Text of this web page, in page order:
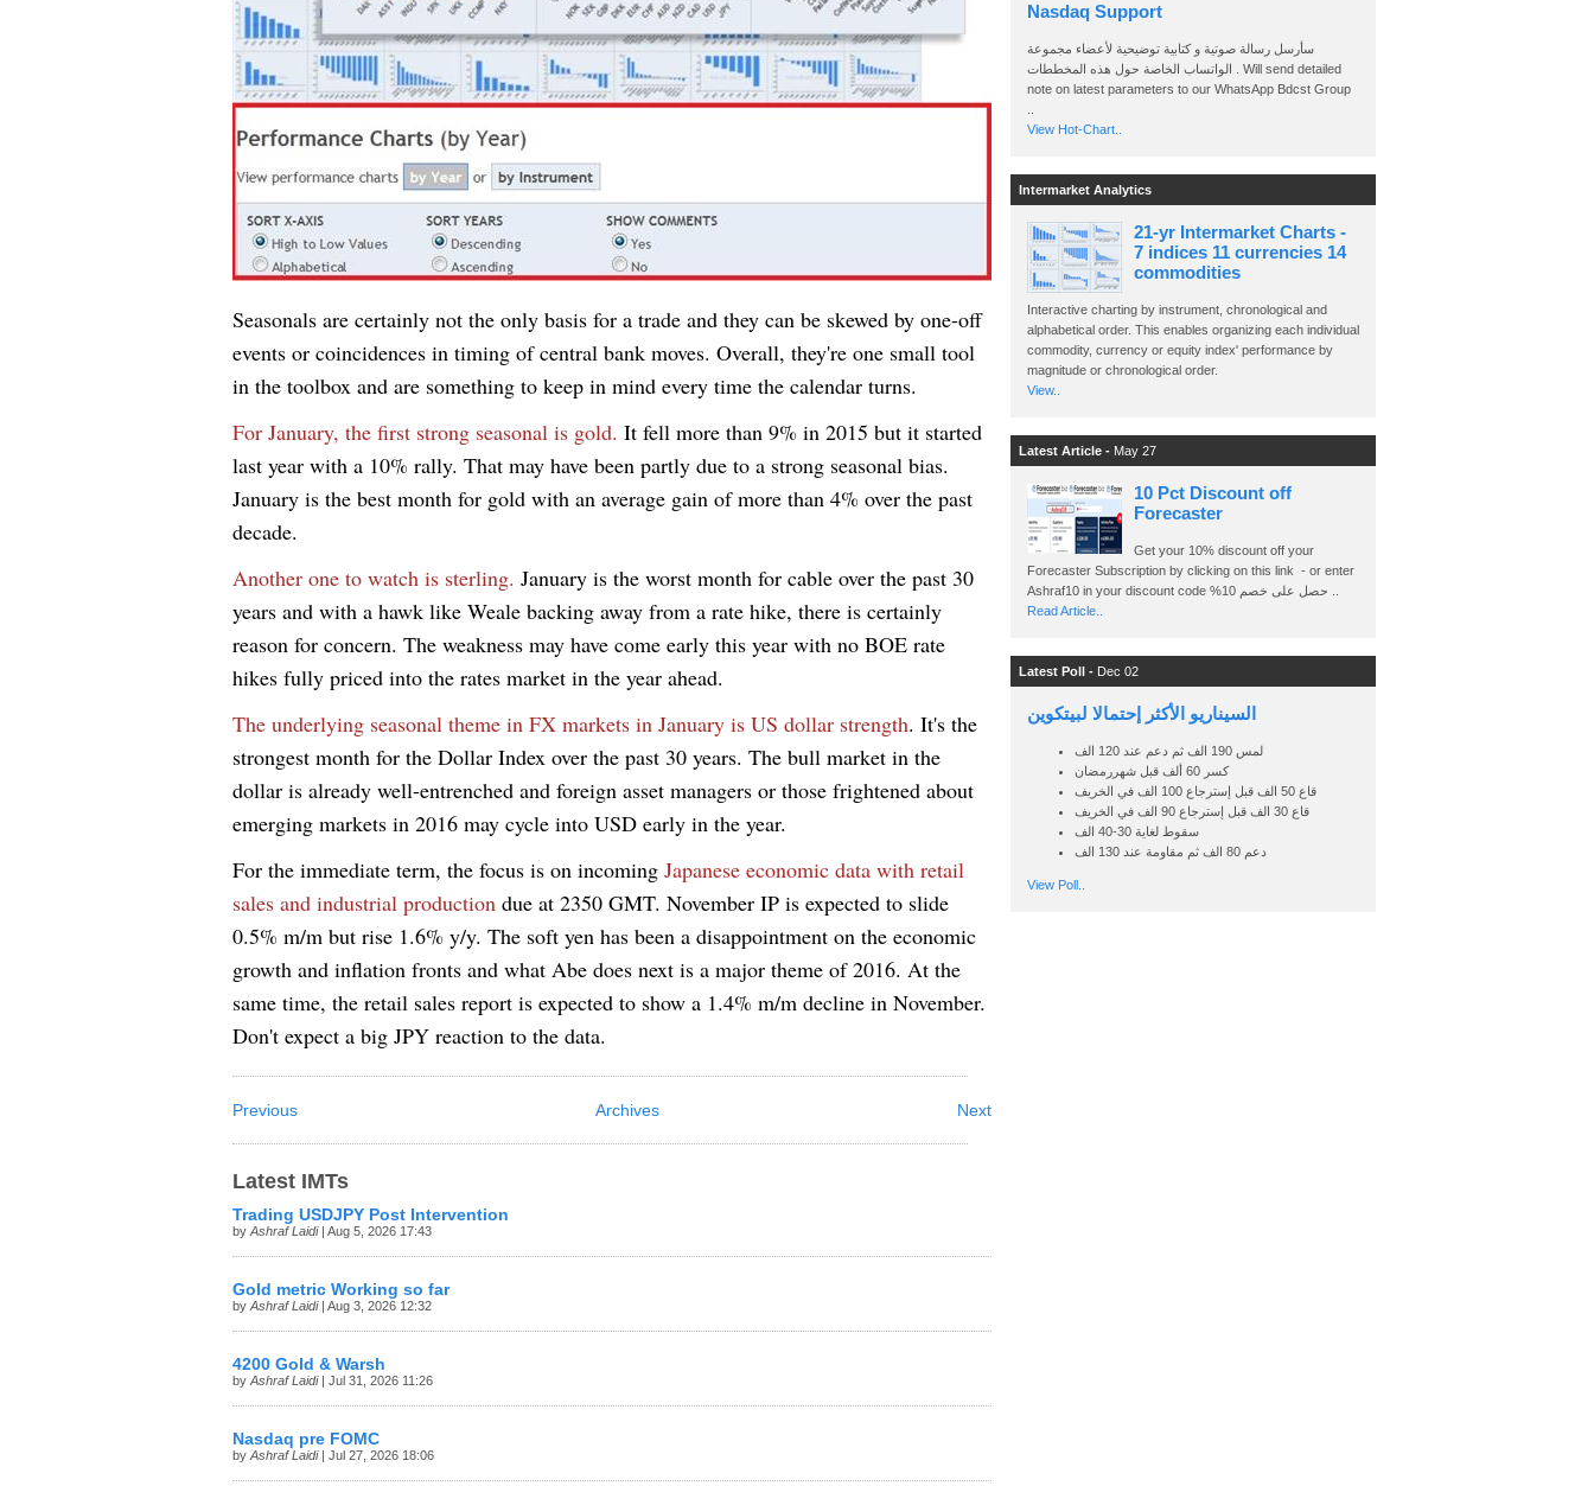
Seasonals are certainly not the only basis for a trade and they can be skewed by one-off
events or coincidences in timing of central bank moves. Overall, they're one small tool
in the toolbox and are something to keep in mind every time the calendar turns.
For January, the first strong seasonal is gold. It fell more than 9% in 2015 but it started
last year with a 10% rally. That may have been partly due to a strong seasonal bias.
January is the best month for gold with an average gain of more than 4% over the past
decade.
Another one to watch is sterling. January is the worst month for cable over the past 30
years and with a hawk like Weale backing away from a rate hike, there is certainly
reason for concern. The weakness may have come early this year with no BOE rate
hikes fully priced into the rates market in the year ahead.
The underlying seasonal theme in FX markets in January is US dollar strength. It's the
strongest month for the Dollar Index over the past 30 years. The bull market in the
dollar is already well-entrenched and foreign asset managers or those frightened about
emerging markets in 2016 may cycle into USD early in the year.
For the immediate term, the focus is on incoming Japanese economic data with retail
sales and industrial production due at 2350 GMT. November IP is expected to slide
0.5% m/m but rise 1.6% y/y. The soft yen has been a disappointment on the economic
growth and inflation fronts and what Abe does next is a major theme of 2016. At the
same time, the retail sales report is expected to show a 1.4% m/m decline in November.
Don't expect a big JPY reaction to the data.
Previous Next
Archives
Latest IMTs
Trading USDJPY Post Intervention
by Ashraf Laidi| Aug 5, 2026 17:43
Gold metric Working so far
by Ashraf Laidi| Aug 3, 2026 12:32
4200 Gold & Warsh
by Ashraf Laidi| Jul 31, 2026 11:26
Nasdaq pre FOMC
by Ashraf Laidi| Jul 27, 2026 18:06
Nasdaq Support
سأرسل رسالة صوتية و كتابية توضيحية لأعضاء مجموعة
الواتساب الخاصة حول هذه المخططات . Will send detailed
note on latest parameters to our WhatsApp Bdcst Group
View Hot-Chart..
Intermarket Analytics
21-yr Intermarket Charts -
7 indices 11 currencies 14
commodities
Interactive charting by instrument, chronological and
alphabetical order. This enables organizing each individual
commodity, currency or equity index' performance by
magnitude or chronological order.
View..
Latest Article - May 27
10 Pct Discount off
Forecaster
Get your 10% discount off your
Forecaster Subscription by clicking on this link - or enter
Read Article..
Latest Poll - Dec 02
السيناريو الأكثر إحتمالا لبيتكوين
لمس 190 الف ثم دعم عند 120 الف
كسر 60 ألف قبل شهررمضان
قاع 50 الف قبل إسترجاع 100 الف في الخريف
قاع 30 الف قبل إسترجاع 90 الف في الخريف
سقوط لغاية 30-40 الف
دعم 80 الف ثم مقاومة عند 130 الف
View Poll..